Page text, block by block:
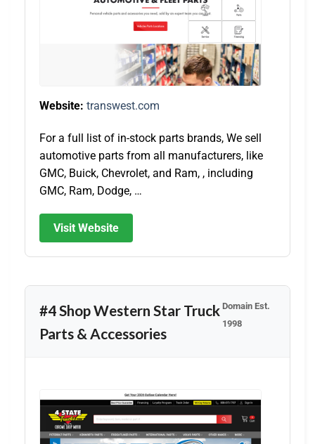
Website: transwest.com
For a full list of in-stock parts brands, We sell
automotive parts from all manufacturers, like
GMC, Buick, Chevrolet, and Ram, , including
GMC, Ram, Dodge, …
Visit Website
#4 Shop Western Star Truck
Parts & Accessories
Domain Est.
1998